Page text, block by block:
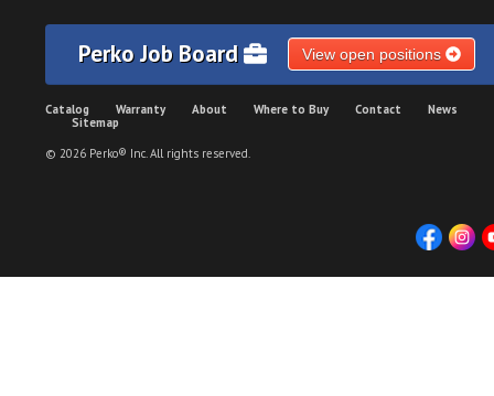
Perko Job Board View open positions
Catalog Warranty About Where to Buy Contact
News
Sitemap
© 2026 Perko® Inc. All rights reserved.